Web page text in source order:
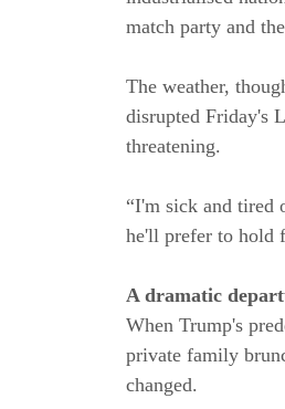
match party and
The weather,
disrupted Friday's
threatening.
“I'm sick and tired
he'll prefer to hold
A dramatic
When Trump's
private family
changed.